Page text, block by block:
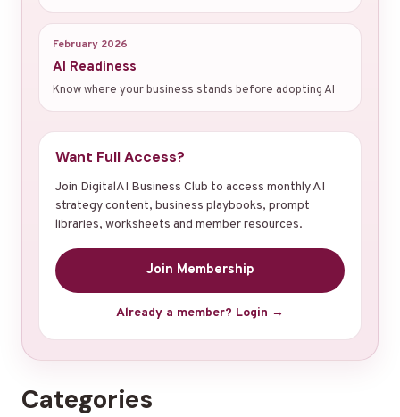
February 2026
AI Readiness
Know where your business stands before adopting AI
Want Full Access?
Join DigitalAI Business Club to access monthly AI
strategy content, business playbooks, prompt
libraries, worksheets and member resources.
Join Membership
Already a member? Login →
Categories